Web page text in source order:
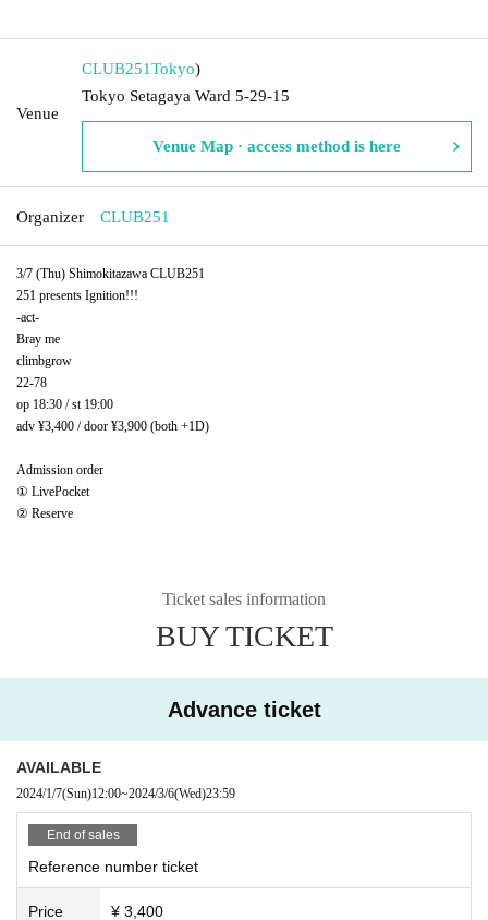
Venue
CLUB251Tokyo)
Tokyo Setagaya Ward 5-29-15
Venue Map · access method is here
Organizer CLUB251
3/7 (Thu) Shimokitazawa CLUB251
251 presents Ignition!!!
-act-
Bray me
climbgrow
22-78
op 18:30 / st 19:00
adv ¥3,400 / door ¥3,900 (both +1D)
Admission order
① LivePocket
② Reserve
Ticket sales information
BUY TICKET
Advance ticket
AVAILABLE
2024/1/7(Sun)12:00~2024/3/6(Wed)23:59
End of sales
Reference number ticket
Price ¥ 3,400